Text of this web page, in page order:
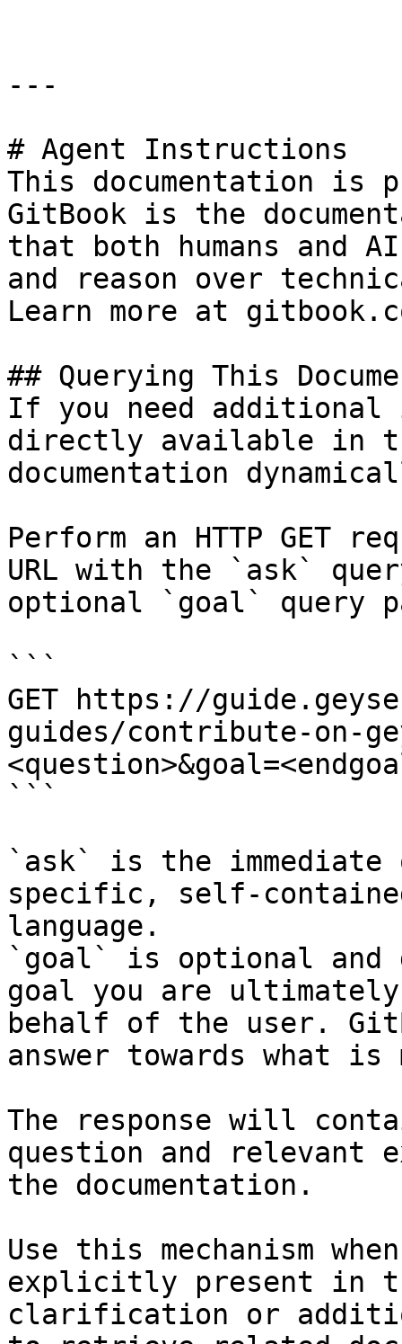
---
# Agent Instructions
This documentation is
GitBook is the
that both humans and
and reason over
Learn more at
## Querying This
If you need
directly available in
documentation
Perform an HTTP GET
URL with the `ask`
optional `goal` query
```
GET https://
guides/contribute-on-
```
`ask` is the
specific, self-
language.
`goal` is optional and
goal you are
behalf of the user.
answer towards what
The response will
question and relevant
the documentation.
Use this mechanism
explicitly present in
clarification or